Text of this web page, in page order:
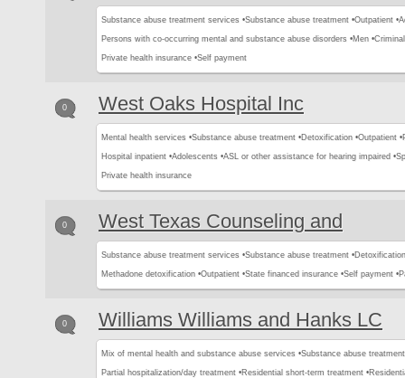
Substance abuse treatment services •Substance abuse treatment •Outpatient •
Persons with co-occurring mental and substance abuse disorders •Men •
Private health insurance •Self payment
0 West Oaks Hospital Inc
Mental health services •Substance abuse treatment •Detoxification •Outpatient •
Hospital inpatient •Adolescents •ASL or other assistance for hearing impaired •
Private health insurance
0 West Texas Counseling and
Substance abuse treatment services •Substance abuse treatment •
Methadone detoxification •Outpatient •State financed insurance •Self payment •
0 Williams Williams and Hanks LC
Mix of mental health and substance abuse services •Substance abuse treatment
Partial hospitalization/day treatment •Residential short-term treatment •